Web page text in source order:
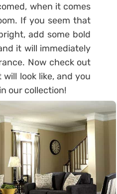
when it comes
If you seem that
add some bold
it will immediately
Now check out
look like, and you
our collection!